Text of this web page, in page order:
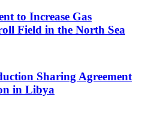
to Increase Gas
Field in the North Sea
Sharing Agreement
in Libya